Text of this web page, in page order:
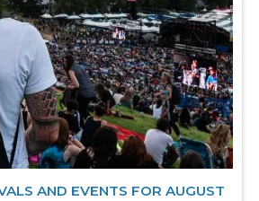
AND EVENTS FOR AUGUST